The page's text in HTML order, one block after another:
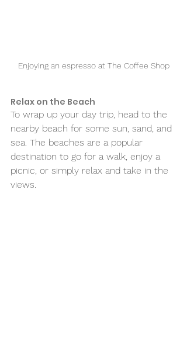
Enjoying an espresso at The Coffee Shop
Relax on the Beach
To wrap up your day trip, head to the
nearby beach for some sun, sand, and
sea. The beaches are a popular
destination to go for a walk, enjoy a
picnic, or simply relax and take in the
views.